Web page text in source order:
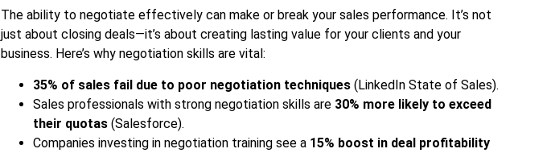
The ability to negotiate effectively can make or break your sales performance. It’s not
just about closing deals—it’s about creating lasting value for your clients and your
business. Here’s why negotiation skills are vital:
35% of sales fail due to poor negotiation techniques (LinkedIn State of Sales).
Sales professionals with strong negotiation skills are 30% more likely to exceed
their quotas (Salesforce).
Companies investing in negotiation training see a 15% boost in deal profitability